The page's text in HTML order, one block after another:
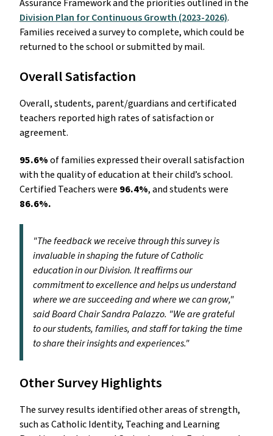
Assurance Framework and the priorities outlined in the
Division Plan for Continuous Growth (2023-2026).
Families received a survey to complete, which could be
returned to the school or submitted by mail.
Overall Satisfaction
Overall, students, parent/guardians and certificated
teachers reported high rates of satisfaction or
agreement.
95.6%of families expressed their overall satisfaction
with the quality of education at their child’s school.
Certified Teachers were 96.4%, and students were
86.6%.
"The feedback we receive through this survey is
invaluable in shaping the future of Catholic
education in our Division. It reaffirms our
commitment to excellence and helps us understand
where we are succeeding and where we can grow,"
said Board Chair Sandra Palazzo. "We are grateful
to our students, families, and staff for taking the time
to share their insights and experiences."
Other Survey Highlights
The survey results identified other areas of strength,
such as Catholic Identity, Teaching and Learning